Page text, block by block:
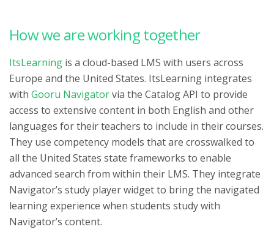
How we are working together
ItsLearning is a cloud-based LMS with users across
Europe and the United States. ItsLearning integrates
with Gooru Navigatorvia the Catalog API to provide
access to extensive content in both English and other
languages for their teachers to include in their courses.
They use competency models that are crosswalked to
all the United States state frameworks to enable
advanced search from within their LMS. They integrate
Navigator’s study player widget to bring the navigated
learning experience when students study with
Navigator’s content.